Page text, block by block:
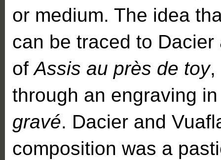
or medium. The idea
can be traced to Dacier
ofAssis au près de toy,
through an engraving
gravé. Dacier and
composition was a